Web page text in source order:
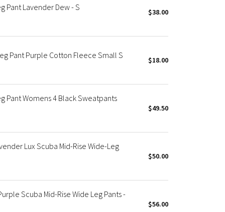
Pant Lavender Dew - S $38.00
Pant Purple Cotton Fleece Small S $18.00
Pant Womens 4 Black Sweatpants
$49.50
Lux Scuba Mid-Rise Wide-Leg
$50.00
Scuba Mid-Rise Wide Leg Pants -
$56.00